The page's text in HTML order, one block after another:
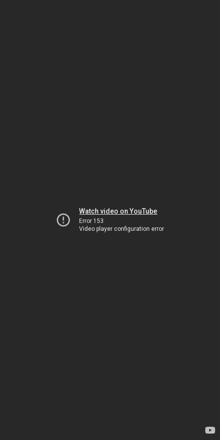
Watch video on YouTube
Error 153
Video player configuration error